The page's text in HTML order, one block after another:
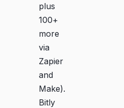
plus
100+
more
via
Zapier
and
Make).
Bitly